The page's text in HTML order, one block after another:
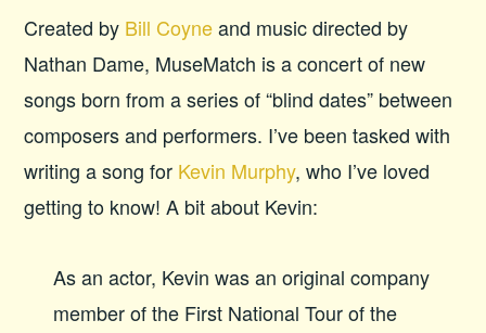
Created by Bill Coyneand music directed by
Nathan Dame, MuseMatch is a concert of new
songs born from a series of “blind dates” between
composers and performers. I’ve been tasked with
writing a song for Kevin Murphy, who I’ve loved
getting to know! A bit about Kevin:
As an actor, Kevin was an original company
member of the First National Tour of the